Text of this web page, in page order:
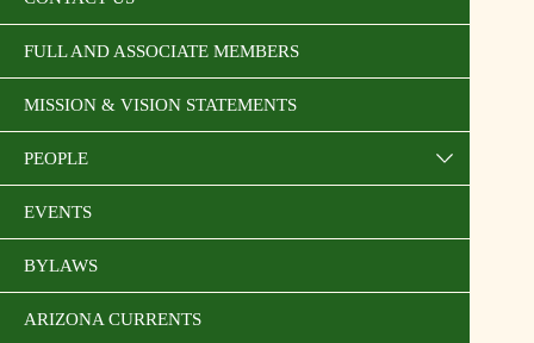
FULL AND ASSOCIATE MEMBERS
MISSION & VISION STATEMENTS
PEOPLE
EVENTS
BYLAWS
ARIZONA CURRENTS